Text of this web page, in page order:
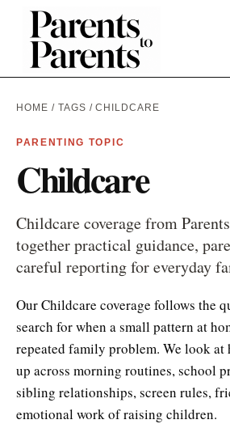
HOME / TAGS / CHILDCARE
PARENTING TOPIC
Childcare
Childcare coverage from
together practical guidance,
careful reporting for everyday
Our Childcare coverage follows the
search for when a small pattern at
repeated family problem. We look at
up across morning routines, school
sibling relationships, screen rules,
emotional work of raising children.